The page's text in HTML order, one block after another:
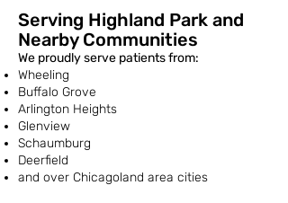
Serving Highland Park and
Nearby Communities
We proudly serve patients from:
Wheeling
Buffalo Grove
Arlington Heights
Glenview
Schaumburg
Deerfield
and over Chicagoland area cities